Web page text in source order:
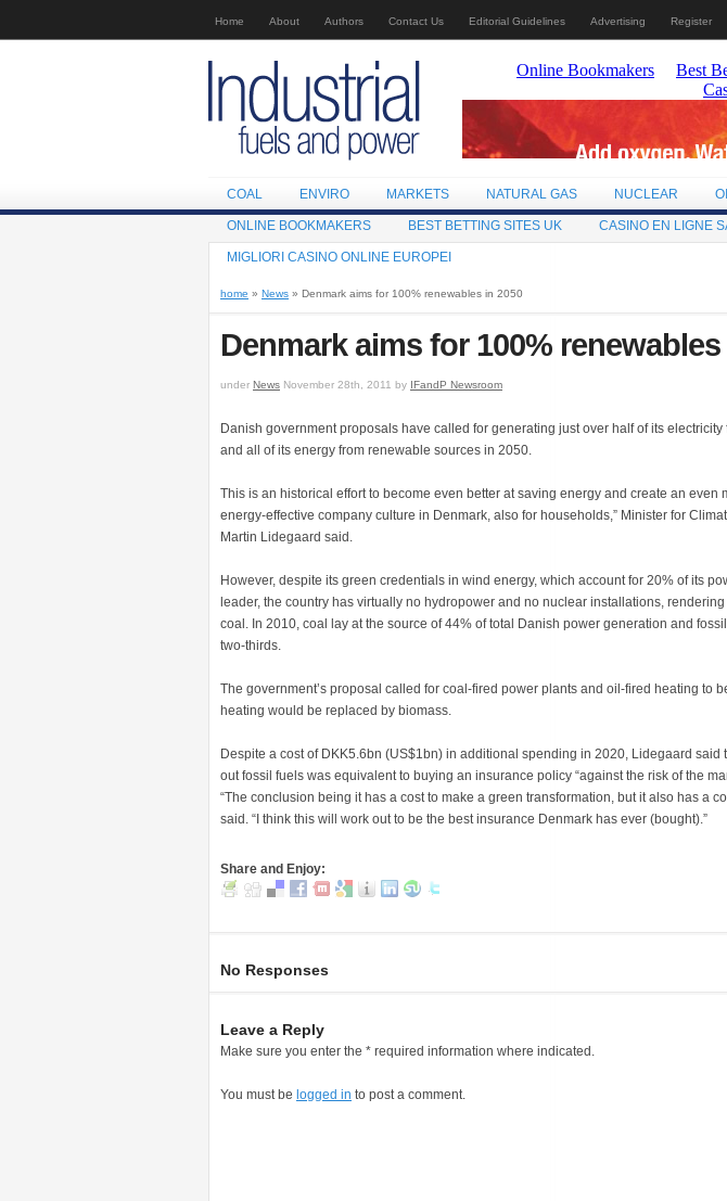
Home About Authors Contact Us Editorial Guidelines Advertising Register
COAL ENVIRO MARKETS NATURAL GAS NUCLEAR
ONLINE BOOKMAKERS BEST BETTING SITES UK CASINO EN LIGNE
MIGLIORI CASINO ONLINE EUROPEI
home » News » Denmark aims for 100% renewables in 2050
Denmark aims for 100% renewables
under News November 28th, 2011 by IFandP Newsroom
Danish government proposals have called for generating just over half of its
and all of its energy from renewable sources in 2050.
This is an historical effort to become even better at saving energy and create an even
energy-effective company culture in Denmark, also for households,” Minister for
Martin Lidegaard said.
However, despite its green credentials in wind energy, which account for 20% of its
leader, the country has virtually no hydropower and no nuclear installations,
coal. In 2010, coal lay at the source of 44% of total Danish power generation and
two-thirds.
The government’s proposal called for coal-fired power plants and oil-fired heating to
heating would be replaced by biomass.
Despite a cost of DKK5.6bn (US$1bn) in additional spending in 2020, Lidegaard said
out fossil fuels was equivalent to buying an insurance policy “against the risk of the
“The conclusion being it has a cost to make a green transformation, but it also has a
said. “I think this will work out to be the best insurance Denmark has ever (bought).”
Share and Enjoy:
No Responses
Leave a Reply
Make sure you enter the * required information where indicated.
You must be logged in to post a comment.